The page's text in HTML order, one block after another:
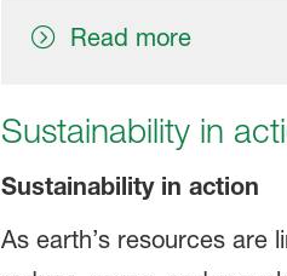
Read more
Sustainability in
Sustainability in action
As earth’s resources are